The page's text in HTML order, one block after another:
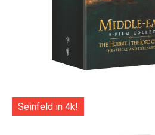
Seinfeld in 4k!